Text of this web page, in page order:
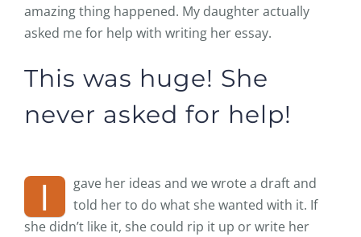
amazing thing happened. My daughter actually
asked me for help with writing her essay.
This was huge! She
never asked for help!
I
gave her ideas and we wrote a draft and
told her to do what she wanted with it. If
she didn’t like it, she could rip it up or write her